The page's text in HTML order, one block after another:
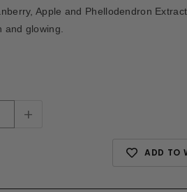
Apple and Phellodendron
and glowing.
+
ADD TO